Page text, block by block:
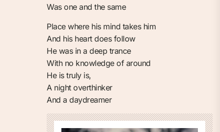
Was one and the same
Place where his mind takes him
And his heart does follow
He was in a deep trance
With no knowledge of around
He is truly is,
A night overthinker
And a daydreamer